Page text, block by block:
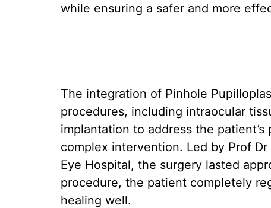
while ensuring a safer and more
The integration of Pinhole
procedures, including intraocular
implantation to address the
complex intervention. Led by Prof
Eye Hospital, the surgery lasted
procedure, the patient completely
healing well.